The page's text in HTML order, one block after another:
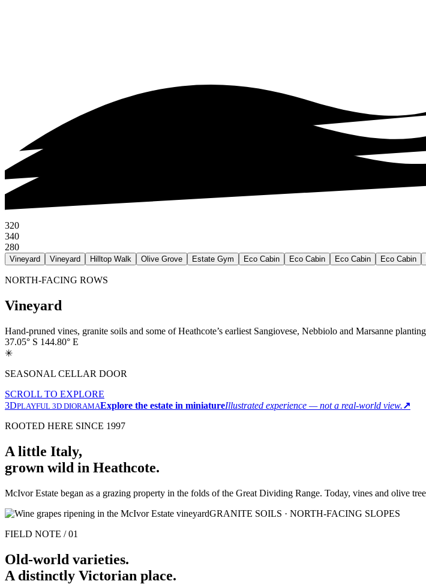
320
340
280
Vineyard Vineyard Hilltop Walk Olive Grove Estate Gym Eco Cabin Eco Cabin Eco Cabin Eco Cabin
NORTH-FACING ROWS
Vineyard
Hand-pruned vines, granite soils and some of Heathcote’s earliest Sangiovese, Nebbiolo and Marsanne
37.05° S 144.80° E
✳
SEASONAL CELLAR DOOR
SCROLL TO EXPLORE
3DPLAYFUL 3D DIORAMAExplore the estate in miniatureIllustrated experience — not a real-world view.↗
ROOTED HERE SINCE 1997
A little Italy,
grown wild in Heathcote.
McIvor Estate began as a grazing property in the folds of the Great Dividing Range. Today, vines and olive
GRANITE SOILS · NORTH-FACING SLOPES
FIELD NOTE / 01
Old-world varieties.
A distinctly Victorian place.